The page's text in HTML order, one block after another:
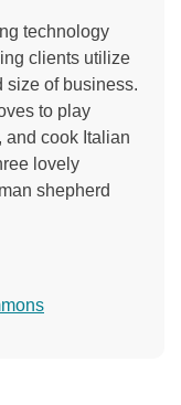
technology
clients utilize
size of business.
to play
and cook Italian
lovely
shepherd